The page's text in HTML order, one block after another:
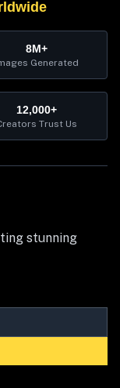
8M+
Generated
12,000+
Trust Us
stunning